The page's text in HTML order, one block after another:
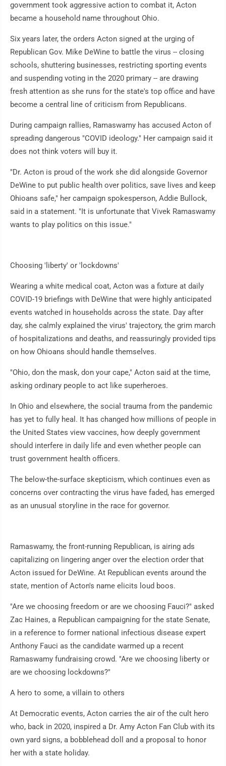
government took aggressive action to combat it, Acton
became a household name throughout Ohio.
Six years later, the orders Acton signed at the urging of
Republican Gov. Mike DeWine to battle the virus -- closing
schools, shuttering businesses, restricting sporting events
and suspending voting in the 2020 primary -- are drawing
fresh attention as she runs for the state's top office and have
become a central line of criticism from Republicans.
During campaign rallies, Ramaswamy has accused Acton of
spreading dangerous "COVID ideology." Her campaign said it
does not think voters will buy it.
"Dr. Acton is proud of the work she did alongside Governor
DeWine to put public health over politics, save lives and keep
Ohioans safe," her campaign spokesperson, Addie Bullock,
said in a statement. "It is unfortunate that Vivek Ramaswamy
wants to play politics on this issue."
Choosing 'liberty' or 'lockdowns'
Wearing a white medical coat, Acton was a fixture at daily
COVID-19 briefings with DeWine that were highly anticipated
events watched in households across the state. Day after
day, she calmly explained the virus' trajectory, the grim march
of hospitalizations and deaths, and reassuringly provided tips
on how Ohioans should handle themselves.
"Ohio, don the mask, don your cape," Acton said at the time,
asking ordinary people to act like superheroes.
In Ohio and elsewhere, the social trauma from the pandemic
has yet to fully heal. It has changed how millions of people in
the United States view vaccines, how deeply government
should interfere in daily life and even whether people can
trust government health officers.
The below-the-surface skepticism, which continues even as
concerns over contracting the virus have faded, has emerged
as an unusual storyline in the race for governor.
Ramaswamy, the front-running Republican, is airing ads
capitalizing on lingering anger over the election order that
Acton issued for DeWine. At Republican events around the
state, mention of Acton's name elicits loud boos.
"Are we choosing freedom or are we choosing Fauci?" asked
Zac Haines, a Republican campaigning for the state Senate,
in a reference to former national infectious disease expert
Anthony Fauci as the candidate warmed up a recent
Ramaswamy fundraising crowd. "Are we choosing liberty or
are we choosing lockdowns?"
A hero to some, a villain to others
At Democratic events, Acton carries the air of the cult hero
who, back in 2020, inspired a Dr. Amy Acton Fan Club with its
own yard signs, a bobblehead doll and a proposal to honor
her with a state holiday.